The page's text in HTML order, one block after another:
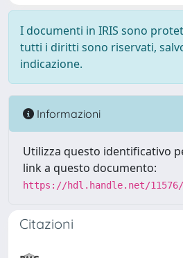
I documenti in IRIS sono
tutti i diritti sono riservati,
indicazione.
Informazioni
Utilizza questo identificativo
link a questo documento:
https://hdl.handle.net/11576/
Citazioni